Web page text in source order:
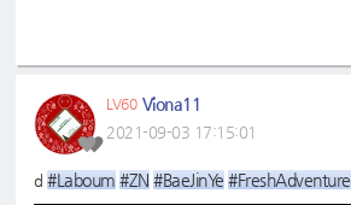
LV60 Viona11
2021-09-03 17:15:01
d#Laboum #ZN #BaeJinYe #FreshAdventure